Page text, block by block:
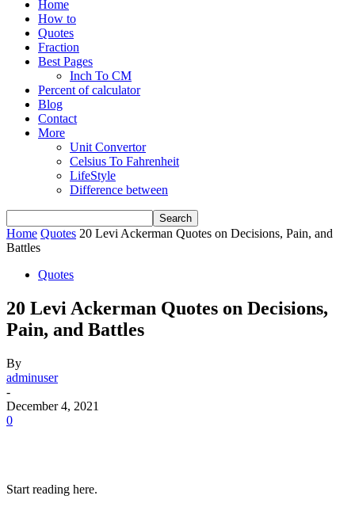
Home
How to
Quotes
Fraction
Best Pages
Inch To CM
Percent of calculator
Blog
Contact
More
Unit Convertor
Celsius To Fahrenheit
LifeStyle
Difference between
Home Quotes 20 Levi Ackerman Quotes on Decisions, Pain, and
Battles
Quotes
20 Levi Ackerman Quotes on Decisions,
Pain, and Battles
By
adminuser
-
December 4, 2021
0
Start reading here.